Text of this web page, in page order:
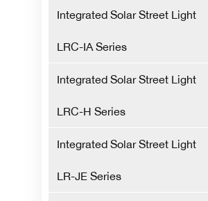
Integrated Solar Street Light
LRC-IA Series
Integrated Solar Street Light
LRC-H Series
Integrated Solar Street Light
LR-JE Series